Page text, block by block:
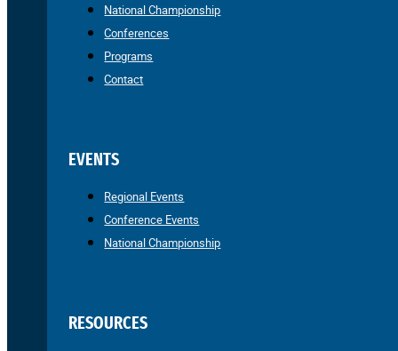
National Championship
Conferences
Programs
Contact
EVENTS
Regional Events
Conference Events
National Championship
RESOURCES